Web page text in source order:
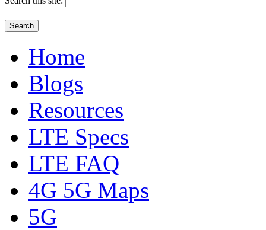
Home
Blogs
Resources
LTE Specs
LTE FAQ
4G 5G Maps
5G